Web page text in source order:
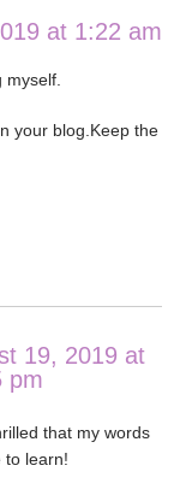
at 1:22 am
myself.
your blog.Keep the
19, 2019 at
pm
that my words
to learn!